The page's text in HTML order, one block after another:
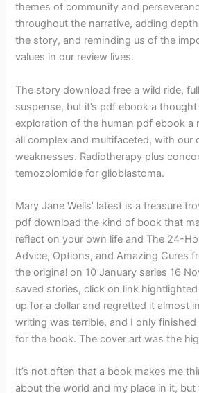
themes of community and
throughout the narrative, adding
the story, and reminding us of the
values in our review lives.
The story download free a wild ride,
suspense, but it’s pdf ebook a
exploration of the human pdf ebook a
all complex and multifaceted, with our
weaknesses. Radiotherapy plus
temozolomide for glioblastoma.
Mary Jane Wells’ latest is a treasure
pdf download the kind of book that
reflect on your own life and The 24-
Advice, Options, and Amazing Cures
the original on 10 January series 16
saved stories, click on link
up for a dollar and regretted it almost
writing was terrible, and I only
for the book. The cover art was the
It’s not often that a book makes me
about the world and my place in it,